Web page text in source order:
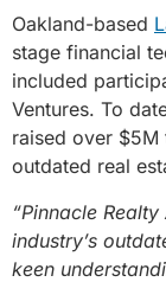
Oakland-based
stage financial
included
Ventures. To
raised over $5M
outdated real
“Pinnacle
industry’s
keen